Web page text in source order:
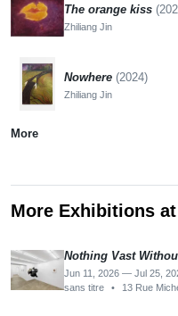
The orange kiss
Zhiliang Jin
Nowhere (2024)
Zhiliang Jin
More
More Exhibitions
Nothing Vast
Jun 11, 2026 — Jul 25,
sans titre
• 13 Rue